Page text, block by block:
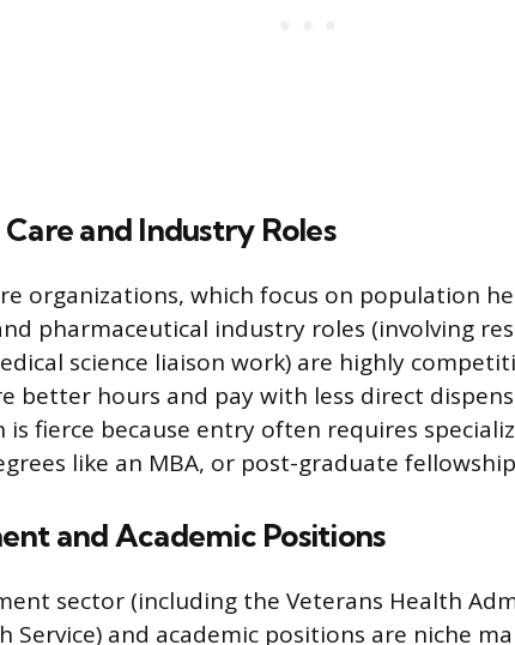
and Industry Roles
organizations, which focus on population
pharmaceutical industry roles (involving
science liaison work) are highly
better hours and pay with less direct
fierce because entry often requires
like an MBA, or post-graduate
and Academic Positions
sector (including the Veterans Health
Service) and academic positions are niche